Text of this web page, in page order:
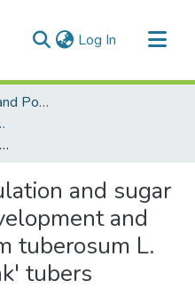
Log In (current)
Faculty of Graduate and Postdoctoral Studies (Electronic Theses and Practica)
Practica
Assimilate accumulation and sugar content during development and storage of Solanum tuberosum L. cv. 'Russet Burbank' tubers
and sugar
and
tuberosum L.
tubers